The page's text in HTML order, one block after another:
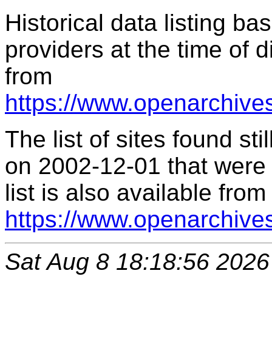
Historical data listing
providers at the time of
from
https://
The list of sites found
on 2002-12-01 that
list is also available from
https://
Sat Aug 8 18:18:56 2026